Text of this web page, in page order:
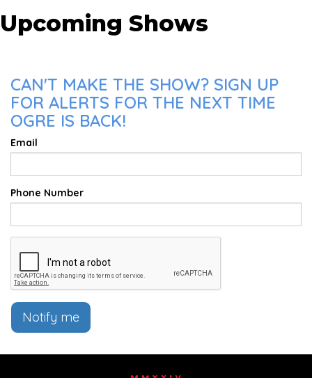
Upcoming Shows
CAN'T MAKE THE SHOW? SIGN UP
FOR ALERTS FOR THE NEXT TIME
OGRE IS BACK!
Email
Phone Number
Notify me